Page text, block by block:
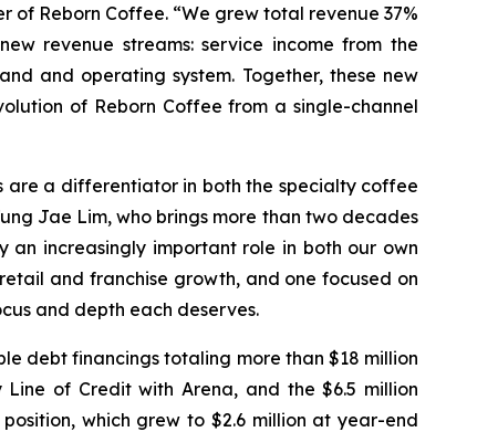
Reborn Coffee. “We grew total revenue 37%
revenue streams: service income from the
and operating system. Together, these new
of Reborn Coffee from a single-channel
are a differentiator in both the specialty coffee
Jae Lim, who brings more than two decades
an increasingly important role in both our own
and franchise growth, and one focused on
and depth each deserves.
debt financings totaling more than $18 million
of Credit with Arena, and the $6.5 million
which grew to $2.6 million at year-end